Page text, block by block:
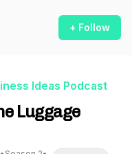
+ Follow
Ideas Podcast
Luggage